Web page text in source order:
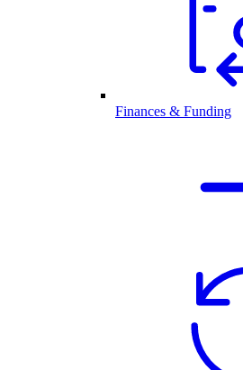
Finances & Funding